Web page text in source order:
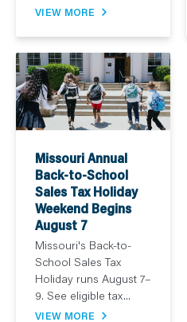
VIEW MORE
Missouri Annual
Back-to-School
Sales Tax Holiday
Weekend Begins
August 7
Missouri's Back-to-
School Sales Tax
Holiday runs August 7–
9. See eligible tax...
VIEW MORE